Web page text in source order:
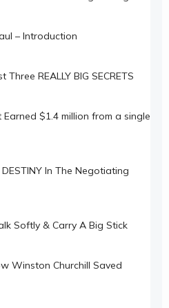
– Introduction
REALLY BIG SECRETS
$1.4 million from a single
In The Negotiating
Softly & Carry A Big Stick
Winston Churchill Saved